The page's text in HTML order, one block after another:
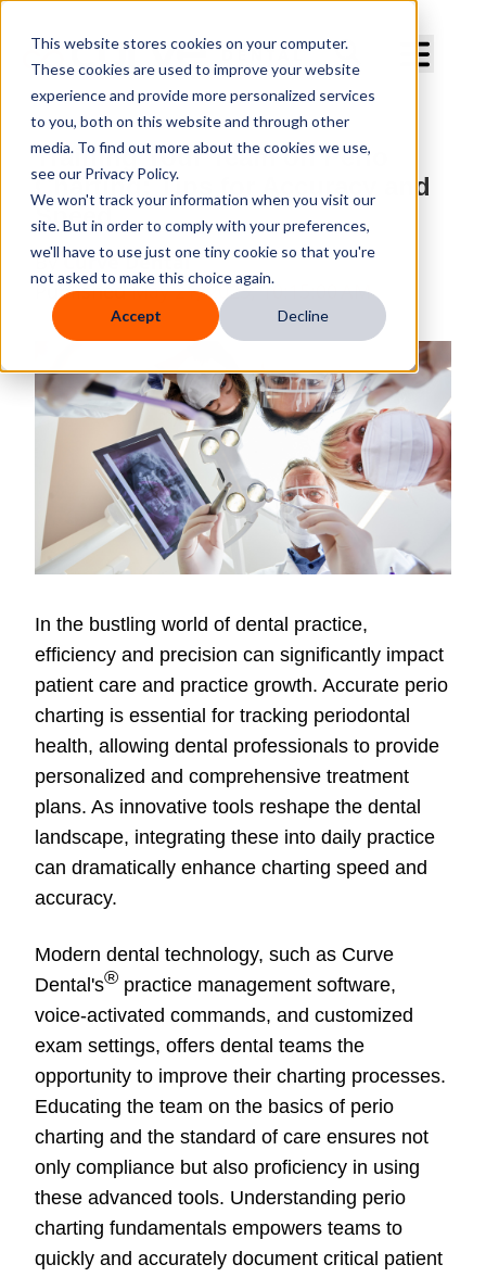
This website stores cookies on your computer.
These cookies are used to improve your website
experience and provide more personalized services
to you, both on this website and through other
media. To find out more about the cookies we use,
see our Privacy Policy.
We won't track your information when you visit our
site. But in order to comply with your preferences,
we'll have to use just one tiny cookie so that you're
not asked to make this choice again.
Accept Decline
Training Your Team on Perio
Charting: Tips for Accuracy and
Speed
ByCurve Dental
PublishedMay 21, 2025, 10:15:00 AM
In the bustling world of dental practice,
efficiency and precision can significantly impact
patient care and practice growth. Accurate perio
charting is essential for tracking periodontal
health, allowing dental professionals to provide
personalized and comprehensive treatment
plans. As innovative tools reshape the dental
landscape, integrating these into daily practice
can dramatically enhance charting speed and
accuracy.
Modern dental technology, such as Curve
Dental's® practice management software,
voice-activated commands, and customized
exam settings, offers dental teams the
opportunity to improve their charting processes.
Educating the team on the basics of perio
charting and the standard of care ensures not
only compliance but also proficiency in using
these advanced tools. Understanding perio
charting fundamentals empowers teams to
quickly and accurately document critical patient